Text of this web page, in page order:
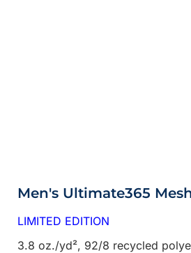
Men's Ultimate365
LIMITED EDITION
3.8 oz./yd², 92/8 recycled